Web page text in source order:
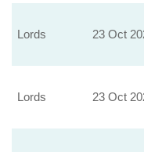
Lords 23 Oct
Lords 23 Oct